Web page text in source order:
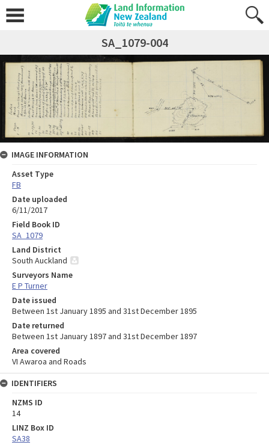
SA_1079-004
IMAGE INFORMATION
Asset Type
FB
Date uploaded
6/11/2017
Field Book ID
SA_1079
Land District
South Auckland
Surveyors Name
E P Turner
Date issued
Between 1st January 1895 and 31st December 1895
Date returned
Between 1st January 1897 and 31st December 1897
Area covered
VI Awaroa and Roads
IDENTIFIERS
NZMS ID
14
LINZ Box ID
SA38